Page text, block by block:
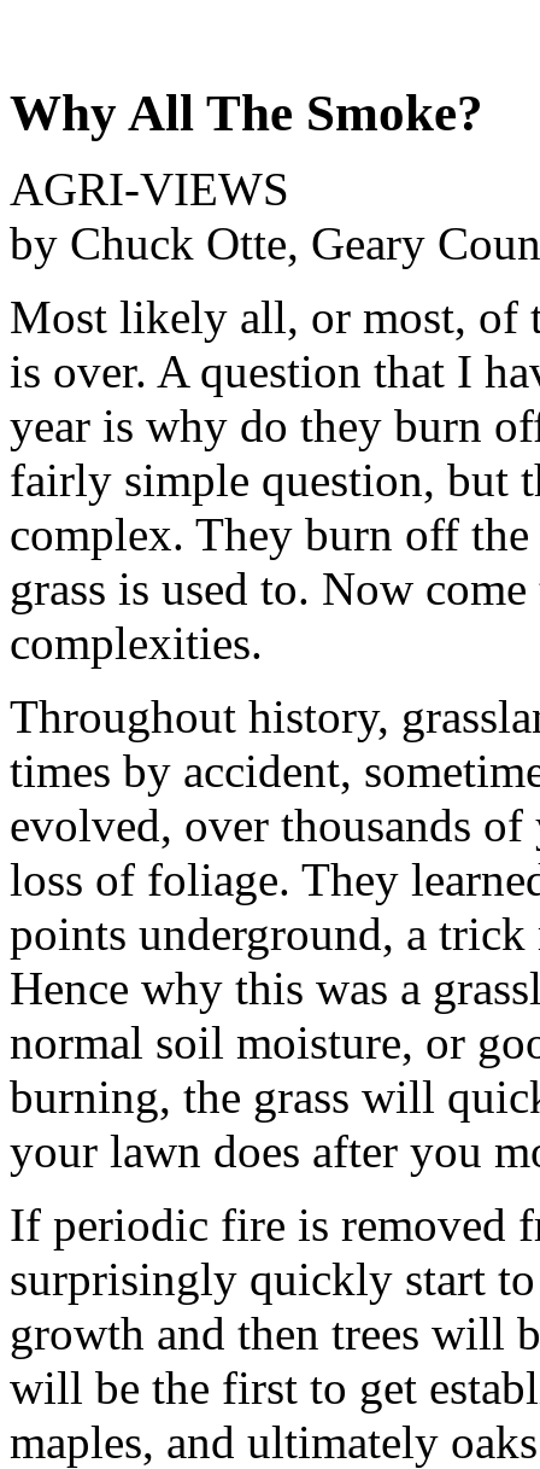
Why All The Smoke?
AGRI-VIEWS
by Chuck Otte, Geary
Most likely all, or most, of
is over. A question that I
year is why do they burn
fairly simple question, but
complex. They burn off the
grass is used to. Now
complexities.
Throughout history,
times by accident,
evolved, over thousands
loss of foliage. They
points underground, a
Hence why this was a
normal soil moisture, or
burning, the grass will
your lawn does after you
If periodic fire is removed
surprisingly quickly start
growth and then trees will
will be the first to get
maples, and ultimately